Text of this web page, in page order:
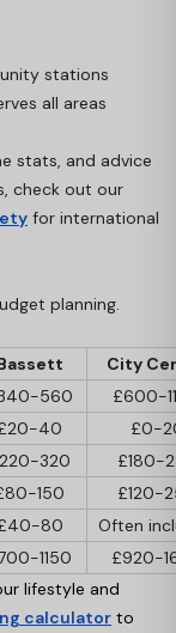
stations
all areas
stats, and advice
check out our
for international
planning.
City
560
£600-
40
£0-
320
£180-
150
£120-
80
Often
1150
£920-
lifestyle and
calculator to